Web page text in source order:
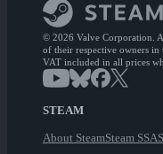
© 2026 Valve Corporation.
of their respective owners in
VAT included in all prices
STEAM
About SteamSteam SSA